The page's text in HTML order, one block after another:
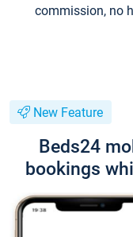
commission, no
New Feature
Beds24
bookings